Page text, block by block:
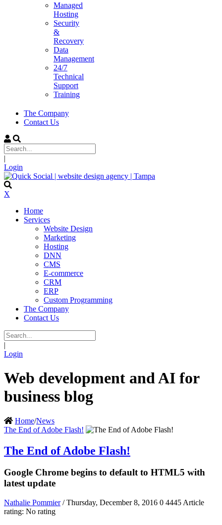
Managed
Hosting
Security
&
Recovery
Data
Management
24/7
Technical
Support
Training
The Company
Contact Us
|
Login
X
Home
Services
Website Design
Marketing
Hosting
DNN
CMS
E-commerce
CRM
ERP
Custom Programming
The Company
Contact Us
|
Login
Web development and AI for
business blog
Home/News
The End of Adobe Flash!
The End of Adobe Flash!
Google Chrome begins to default to HTML5 with
latest update
Nathalie Pommier / Thursday, December 8, 2016 0 4445 Article
rating: No rating